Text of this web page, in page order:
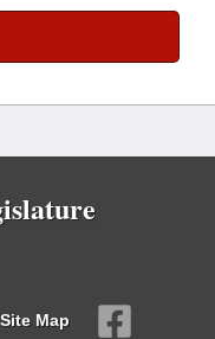
Site Map